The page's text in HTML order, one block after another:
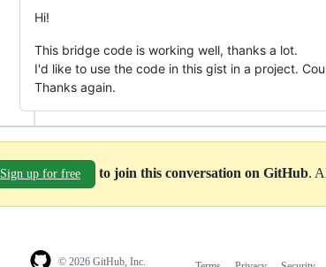
Hi!
This bridge code is working well, thanks a lot.
I'd like to use the code in this gist in a project.
Thanks again.
Sign up for free to join this conversation on GitHub.
© 2026 GitHub, Inc.